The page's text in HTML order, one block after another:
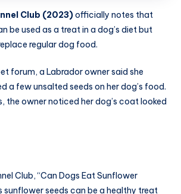
Club (2023)officially notes that
be used as a treat in a dog’s diet but
regular dog food.
forum, a Labrador owner said she
a few unsalted seeds on her dog’s food.
the owner noticed her dog’s coat looked
Club, “Can Dogs Eat Sunflower
sunflower seeds can be a healthy treat